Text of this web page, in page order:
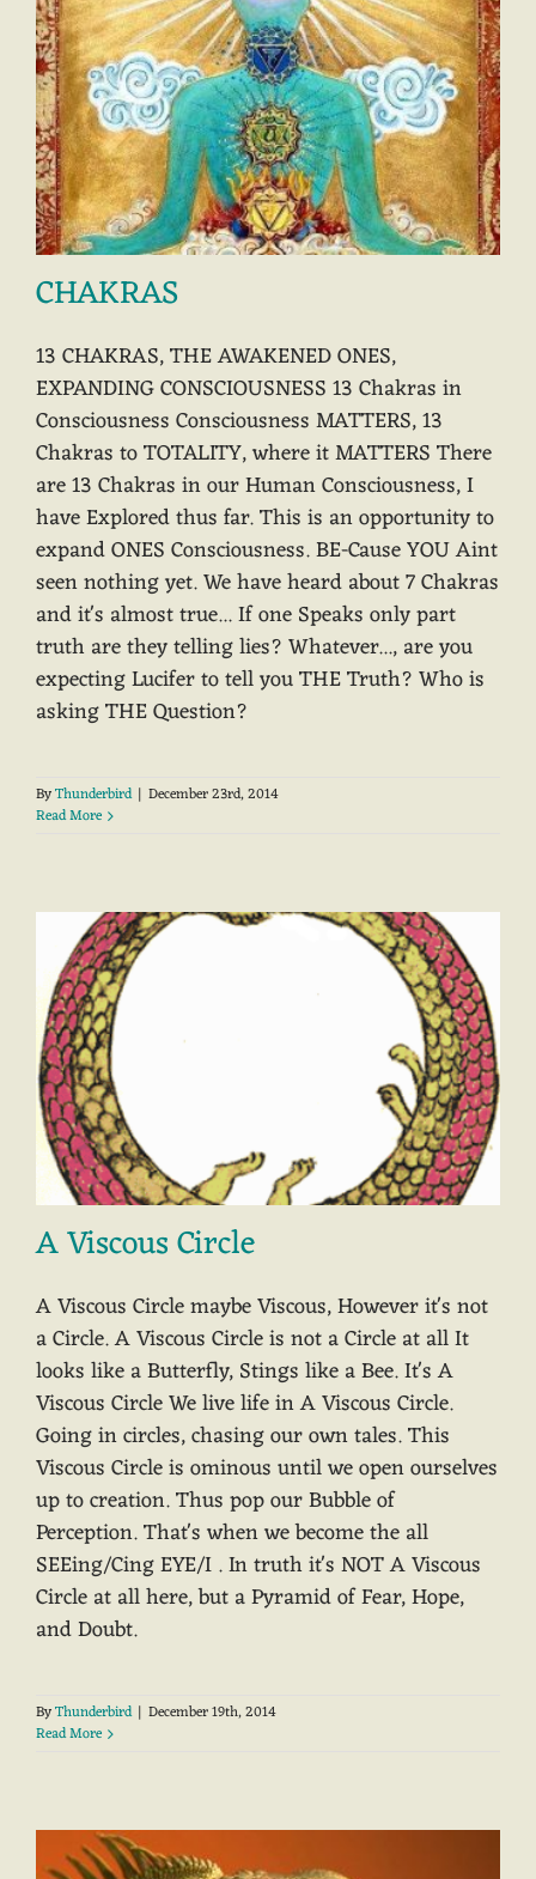
CHAKRAS
13 CHAKRAS, THE AWAKENED ONES,
EXPANDING CONSCIOUSNESS 13 Chakras in
Consciousness Consciousness MATTERS, 13
Chakras to TOTALITY, where it MATTERS There
are 13 Chakras in our Human Consciousness, I
have Explored thus far. This is an opportunity to
expand ONES Consciousness. BE-Cause YOU Aint
seen nothing yet. We have heard about 7 Chakras
and it's almost true... If one Speaks only part
truth are they telling lies? Whatever..., are you
expecting Lucifer to tell you THE Truth? Who is
asking THE Question?
ByThunderbird | December 23rd, 2014
Read More
A Viscous Circle
A Viscous Circle maybe Viscous, However it's not
a Circle. A Viscous Circle is not a Circle at all It
looks like a Butterfly, Stings like a Bee. It's A
Viscous Circle We live life in A Viscous Circle.
Going in circles, chasing our own tales. This
Viscous Circle is ominous until we open ourselves
up to creation. Thus pop our Bubble of
Perception. That's when we become the all
SEEing/Cing EYE/I . In truth it's NOT A Viscous
Circle at all here, but a Pyramid of Fear, Hope,
and Doubt.
ByThunderbird | December 19th, 2014
Read More